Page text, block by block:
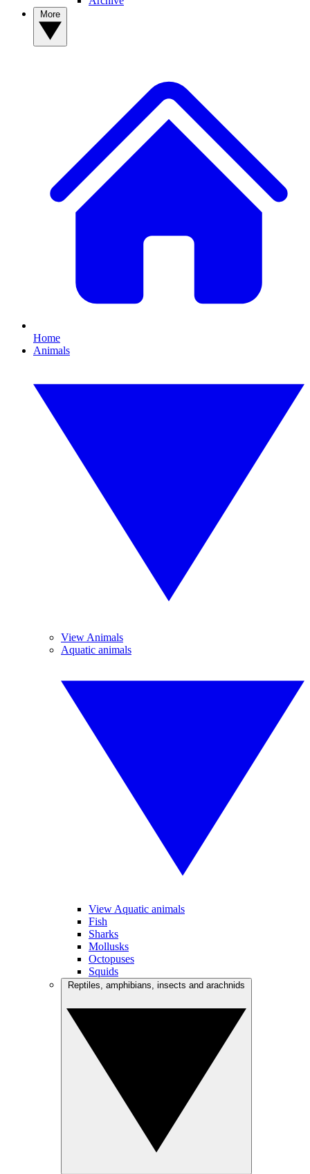
Home
Animals
View Animals
Aquatic animals
View Aquatic animals
Fish
Sharks
Mollusks
Octopuses
Squids